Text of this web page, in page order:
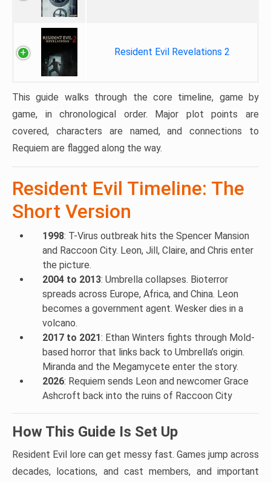
Resident Evil Revelations 2
This guide walks through the core timeline, game by
game, in chronological order. Major plot points are
covered, characters are named, and connections to
Requiem are flagged along the way.
Resident Evil Timeline: The
Short Version
1998: T-Virus outbreak hits the Spencer Mansion
and Raccoon City. Leon, Jill, Claire, and Chris enter
the picture.
2004 to 2013: Umbrella collapses. Bioterror
spreads across Europe, Africa, and China. Leon
becomes a government agent. Wesker dies in a
volcano.
2017 to 2021: Ethan Winters fights through Mold-
based horror that links back to Umbrella’s origin.
Miranda and the Megamycete enter the story.
2026: Requiem sends Leon and newcomer Grace
Ashcroft back into the ruins of Raccoon City
How This Guide Is Set Up
Resident Evil lore can get messy fast. Games jump across
decades, locations, and cast members, and important